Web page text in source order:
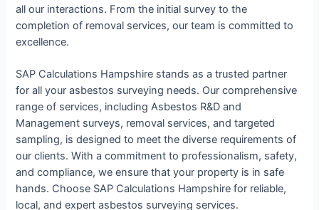
all our interactions. From the initial survey to the
completion of removal services, our team is committed to
excellence.
SAP Calculations Hampshire stands as a trusted partner
for all your asbestos surveying needs. Our comprehensive
range of services, including Asbestos R&D and
Management surveys, removal services, and targeted
sampling, is designed to meet the diverse requirements of
our clients. With a commitment to professionalism, safety,
and compliance, we ensure that your property is in safe
hands. Choose SAP Calculations Hampshire for reliable,
local, and expert asbestos surveying services.